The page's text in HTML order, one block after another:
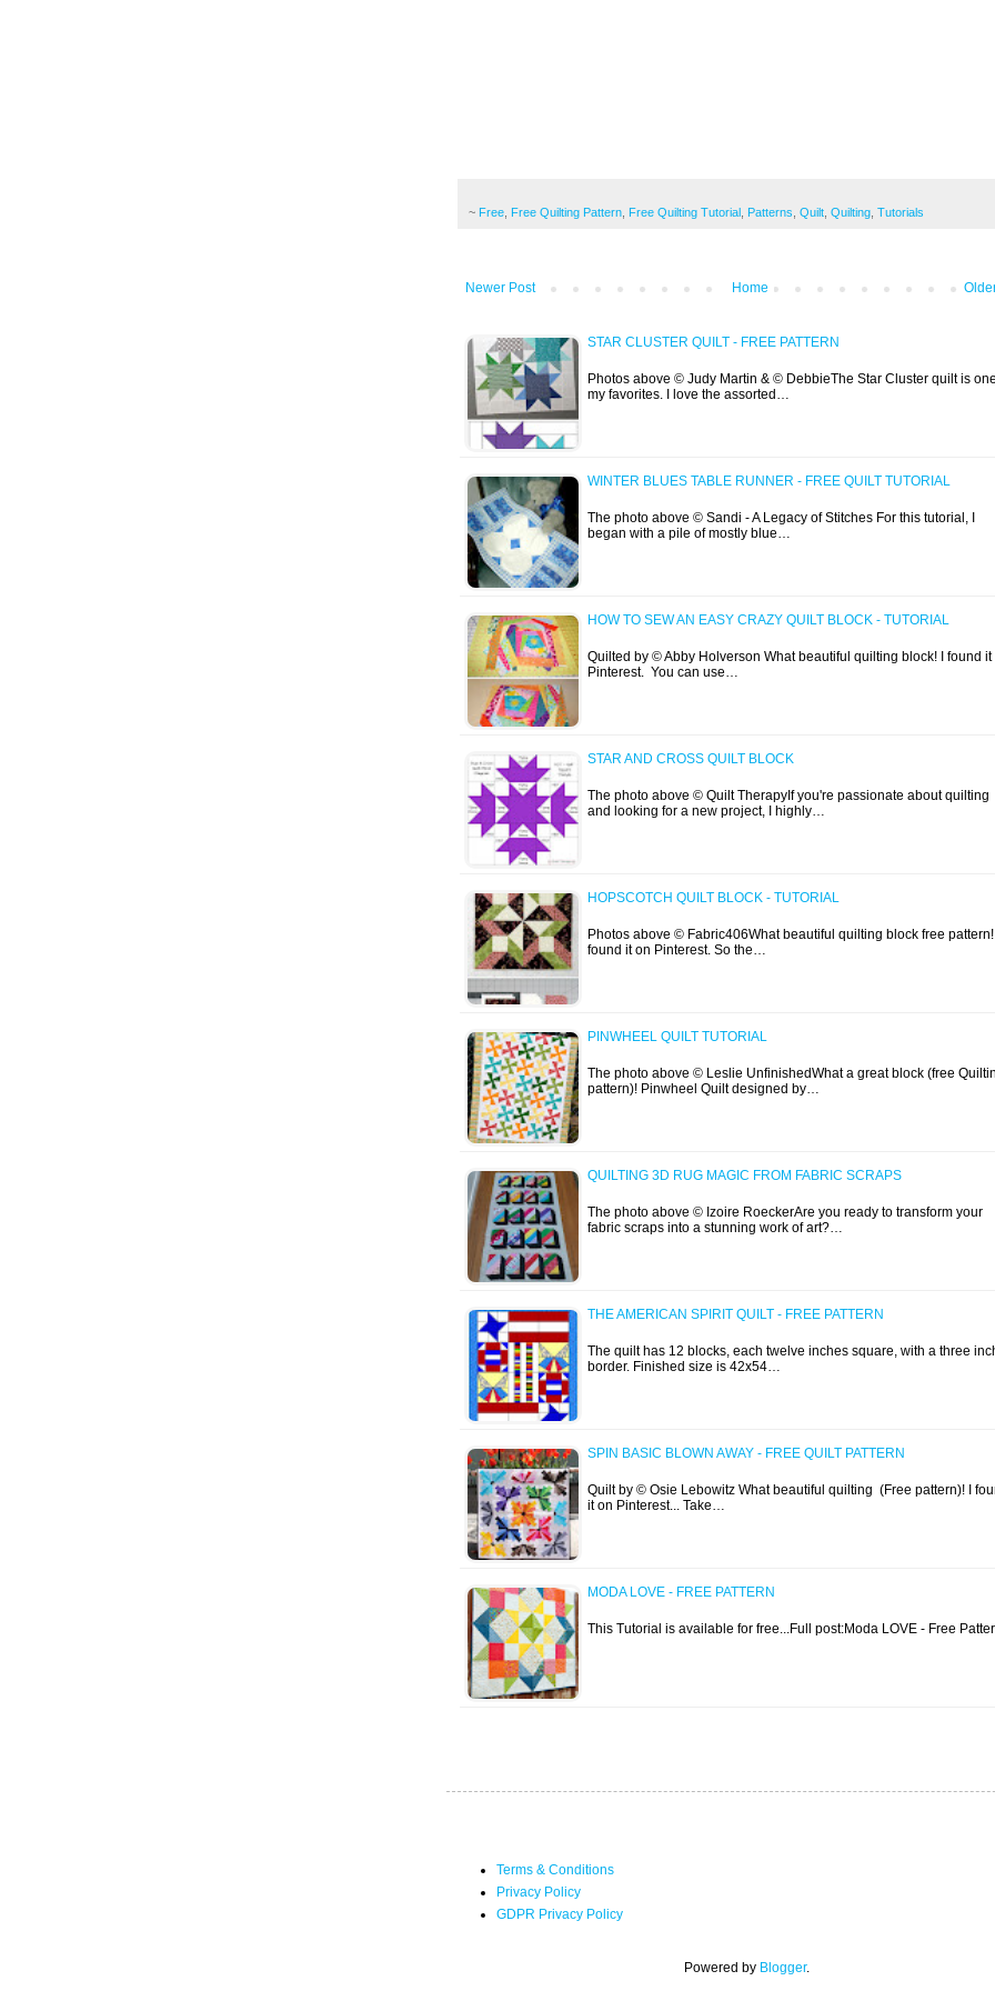
~ Free Free Quilting Pattern Free Quilting Tutorial Patterns Quilt Quilting Tutorials
Newer Post Home
STAR CLUSTER QUILT - FREE PATTERN
Photos above © Judy Martin & © DebbieThe Star Cluster quilt is
my favorites. I love the assorted…
WINTER BLUES TABLE RUNNER - FREE QUILT TUTORIAL
The photo above © Sandi - A Legacy of Stitches For this tutorial, I
began with a pile of mostly blue…
HOW TO SEW AN EASY CRAZY QUILT BLOCK - TUTORIAL
Quilted by © Abby Holverson What beautiful quilting block! I found it
Pinterest. You can use…
STAR AND CROSS QUILT BLOCK
The photo above © Quilt TherapyIf you're passionate about quilting
and looking for a new project, I highly…
HOPSCOTCH QUILT BLOCK - TUTORIAL
Photos above © Fabric406What beautiful quilting block free
found it on Pinterest. So the…
PINWHEEL QUILT TUTORIAL
The photo above © Leslie UnfinishedWhat a great block (free
pattern)! Pinwheel Quilt designed by…
QUILTING 3D RUG MAGIC FROM FABRIC SCRAPS
The photo above © Izoire RoeckerAre you ready to transform your
fabric scraps into a stunning work of art?…
THE AMERICAN SPIRIT QUILT - FREE PATTERN
The quilt has 12 blocks, each twelve inches square, with a three
border. Finished size is 42x54…
SPIN BASIC BLOWN AWAY - FREE QUILT PATTERN
Quilt by © Osie Lebowitz What beautiful quilting (Free pattern)! I
it on Pinterest... Take…
MODA LOVE - FREE PATTERN
This Tutorial is available for free...Full post:Moda LOVE - Free
Terms & Conditions
Privacy Policy
GDPR Privacy Policy
Powered by Blogger.